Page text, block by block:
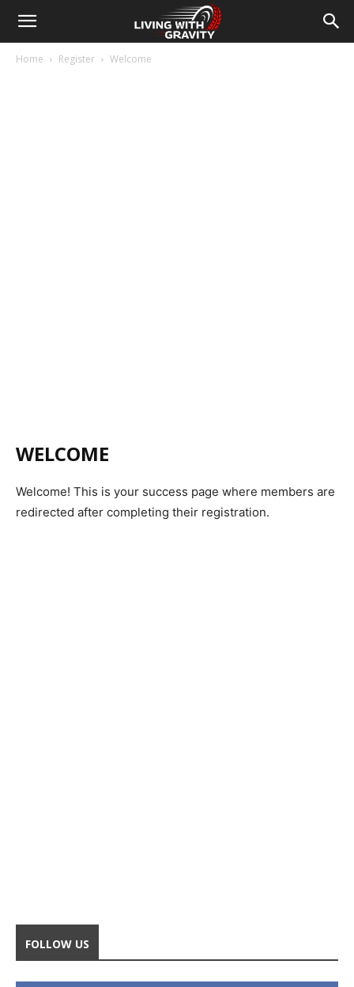
Home Register Welcome
WELCOME
Welcome! This is your success page where members are
redirected after completing their registration.
FOLLOW US